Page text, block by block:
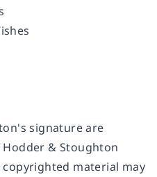
signature are
& Stoughton
material may